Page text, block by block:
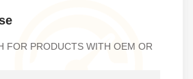
FOR PRODUCTS WITH OEM OR